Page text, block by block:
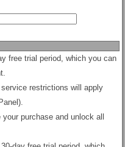
free trial period, which you can
restrictions will apply
purchase and unlock all